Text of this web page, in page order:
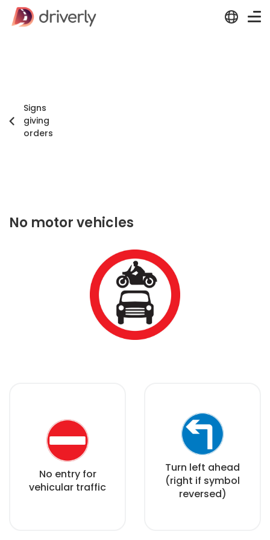
Signs
giving
orders
No motor vehicles
No entry for
vehicular traffic
Turn left ahead
(right if symbol
reversed)